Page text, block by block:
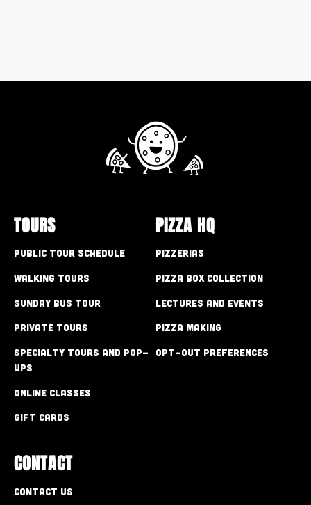
TOURS
Public Tour Schedule
Walking Tours
Sunday Bus Tour
Private Tours
Specialty Tours and Pop-
Ups
Online Classes
Gift Cards
PIZZA HQ
Pizzerias
Pizza Box Collection
Lectures and Events
Pizza Making
Opt-out preferences
CONTACT
Contact Us